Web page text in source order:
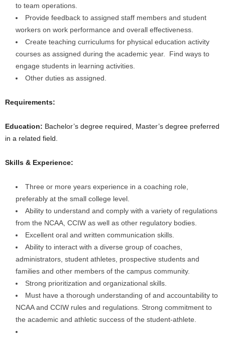
to team operations.
Provide feedback to assigned staff members and student
workers on work performance and overall effectiveness.
Create teaching curriculums for physical education activity
courses as assigned during the academic year. Find ways to
engage students in learning activities.
Other duties as assigned.
Requirements:
Education: Bachelor’s degree required, Master’s degree preferred
in a related field.
Skills & Experience:
Three or more years experience in a coaching role,
preferably at the small college level.
Ability to understand and comply with a variety of regulations
from the NCAA, CCIW as well as other regulatory bodies.
Excellent oral and written communication skills.
Ability to interact with a diverse group of coaches,
administrators, student athletes, prospective students and
families and other members of the campus community.
Strong prioritization and organizational skills.
Must have a thorough understanding of and accountability to
NCAA and CCIW rules and regulations. Strong commitment to
the academic and athletic success of the student-athlete.